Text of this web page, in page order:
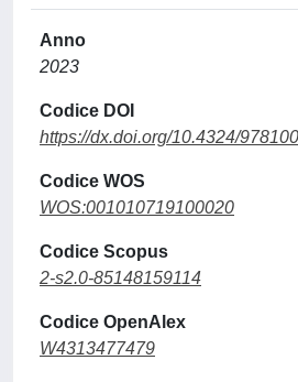
Anno
2023
Codice DOI
https://dx.doi.org/10.4324/
Codice WOS
WOS:001010719100020
Codice Scopus
2-s2.0-85148159114
Codice OpenAlex
W4313477479